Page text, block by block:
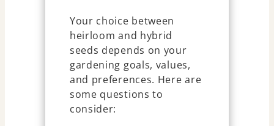
Your choice between
heirloom and hybrid
seeds depends on your
gardening goals, values,
and preferences. Here are
some questions to
consider: